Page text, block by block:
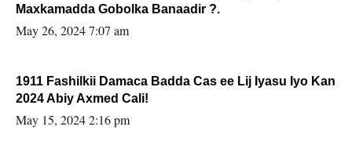
Maxkamadda Gobolka Banaadir ?.
May 26, 2024 7:07 am
1911 Fashilkii Damaca Badda Cas ee Lij Iyasu Iyo Kan
2024 Abiy Axmed Cali!
May 15, 2024 2:16 pm